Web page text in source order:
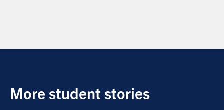
More student stories